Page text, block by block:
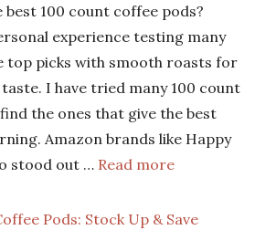
100 count coffee pods?
experience testing many
top picks with smooth roasts for
I have tried many 100 count
the ones that give the best
Amazon brands like Happy
stood out … Read more
Pods: Stock Up & Save